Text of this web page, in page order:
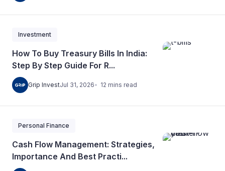
Investment
How To Buy Treasury Bills In India:
Step By Step Guide For R...
Grip InvestJul 31, 2026 12 mins read
Personal Finance
Cash Flow Management: Strategies,
Importance And Best Practi...